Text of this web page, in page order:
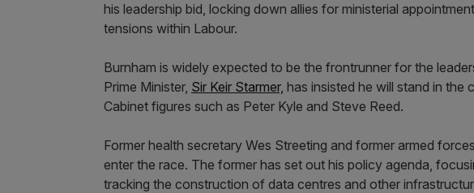
his leadership bid, locking down allies for ministerial
tensions within Labour.
Burnham is widely expected to be the frontrunner for the
Prime Minister, Sir Keir Starmer, has insisted he will stand in
Cabinet figures such as Peter Kyle and Steve Reed.
Former health secretary Wes Streeting and former armed
enter the race. The former has set out his policy agenda,
tracking the construction of data centres and other